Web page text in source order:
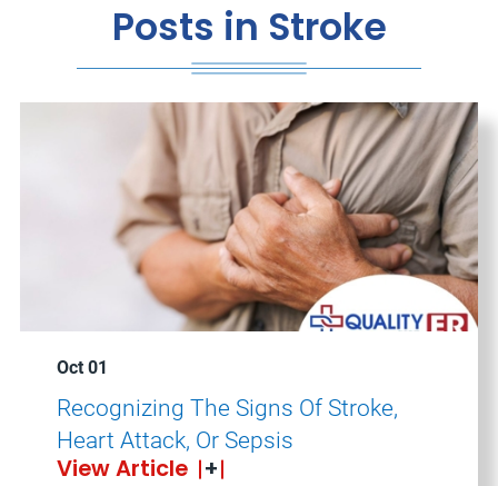
Posts in Stroke
Oct 01
Recognizing The Signs Of Stroke,
Heart Attack, Or Sepsis
View Article